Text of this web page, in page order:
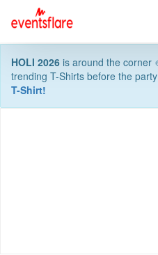
HOLI 2026 is around the corner
trending T-Shirts before the
T-Shirt!